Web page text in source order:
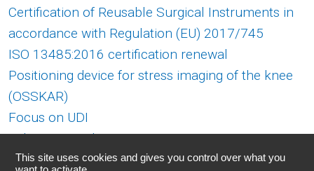
Certification of Reusable Surgical Instruments in
accordance with Regulation (EU) 2017/745
ISO 13485:2016 certification renewal
Positioning device for stress imaging of the knee
(OSSKAR)
Focus on UDI
Askorn at Medica 2022
This site uses cookies and gives you control over what you